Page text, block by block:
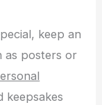
keep an
as posters or
keepsakes